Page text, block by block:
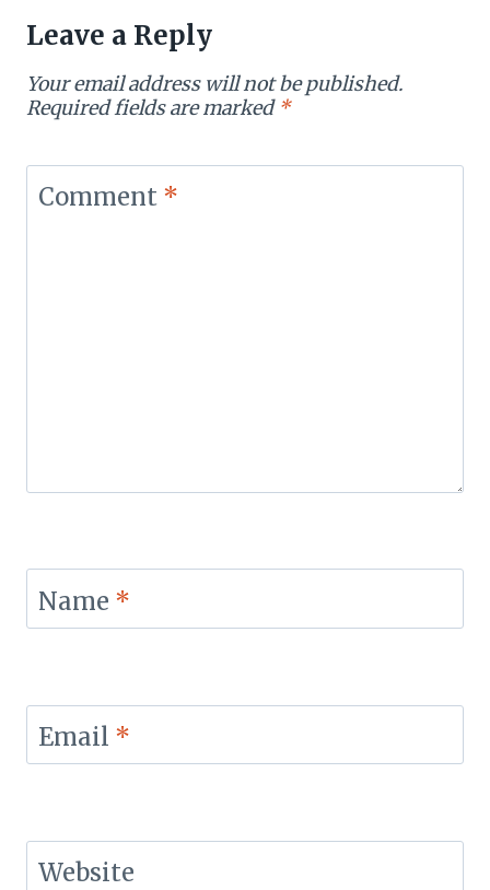
Leave a Reply
Your email address will not be published.
Required fields are marked *
Comment *
Name *
Email *
Website